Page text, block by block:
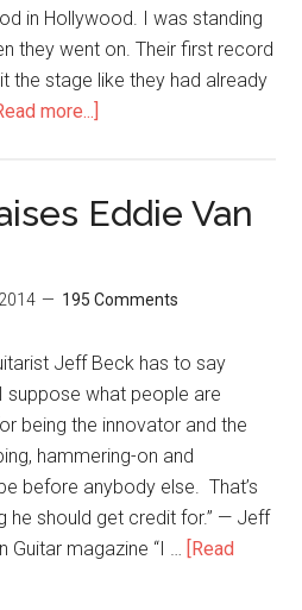
in Hollywood. I was standing
they went on. Their first record
the stage like they had already
more...]
Eddie Van
195 Comments
Jeff Beck has to say
suppose what people are
being the innovator and the
hammering-on and
before anybody else. That’s
he should get credit for.” — Jeff
Guitar magazine “I … [Read